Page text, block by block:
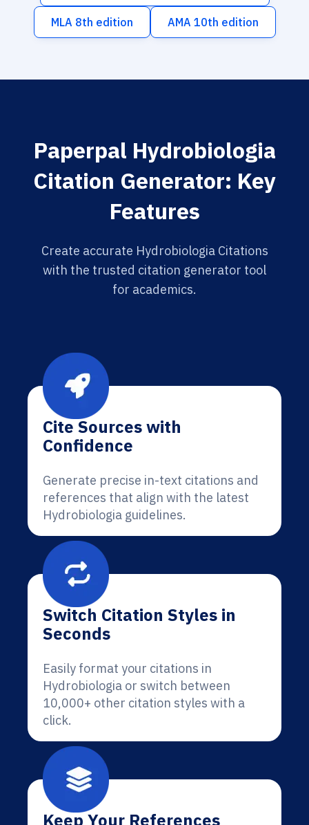
MLA 8th edition AMA 10th edition
Paperpal Hydrobiologia
Citation Generator: Key
Features
Create accurate Hydrobiologia Citations
with the trusted citation generator tool
for academics.
Cite Sources with
Confidence
Generate precise in-text citations and
references that align with the latest
Hydrobiologia guidelines.
Switch Citation Styles in
Seconds
Easily format your citations in
Hydrobiologia or switch between
10,000+ other citation styles with a
click.
Keep Your References